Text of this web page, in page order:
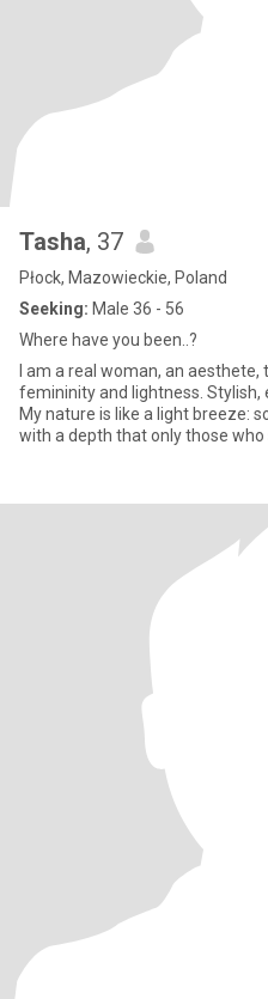
Tasha, 37
Płock, Mazowieckie, Poland
Seeking: Male 36 - 56
Where have you been..?
I am a real woman, an
femininity and lightness. Stylish,
My nature is like a light breeze:
with a depth that only those who